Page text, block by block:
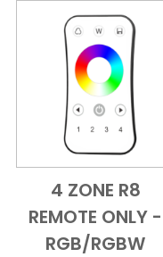
Add to Cart
Quick
4 ZONE R8
REMOTE ONLY -
RGB/RGBW